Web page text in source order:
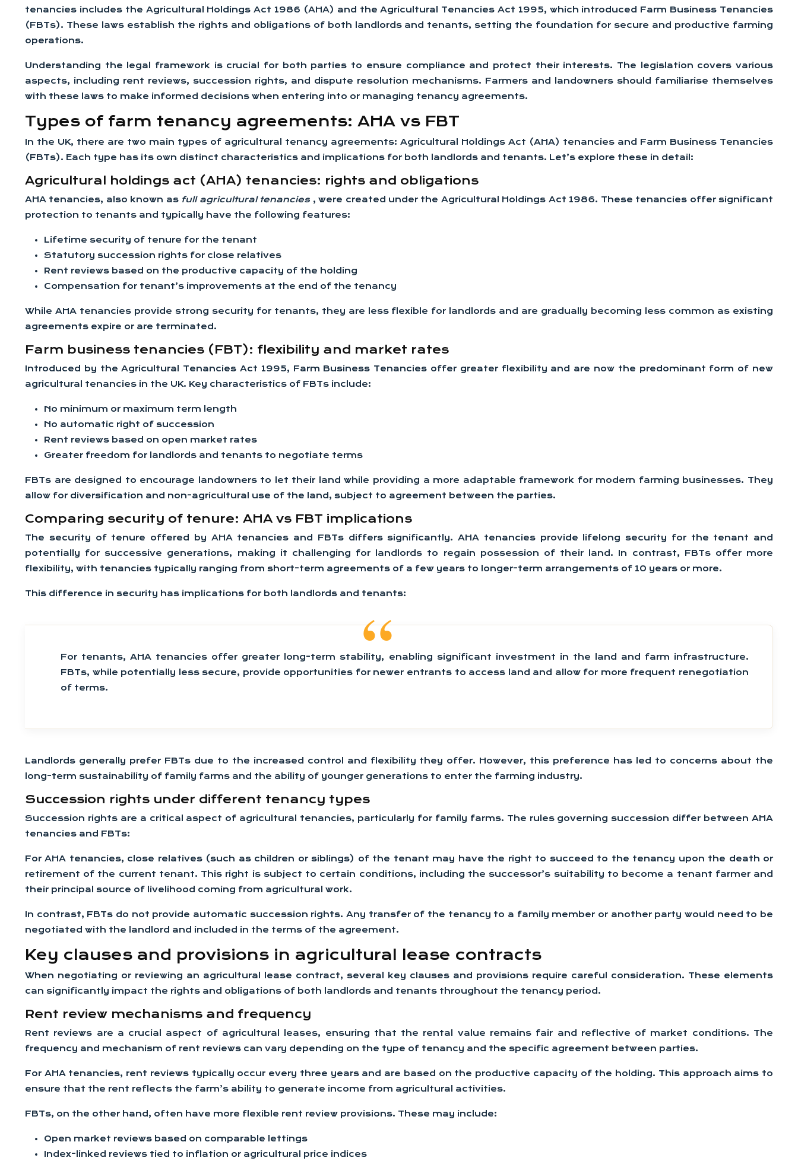
tenancies includes the Agricultural Holdings Act 1986 (AHA) and the Agricultural Tenancies Act 1995, which introduced Farm Business Tenancies
(FBTs). These laws establish the rights and obligations of both landlords and tenants, setting the foundation for secure and productive farming
operations.
Understanding the legal framework is crucial for both parties to ensure compliance and protect their interests. The legislation covers various
aspects, including rent reviews, succession rights, and dispute resolution mechanisms. Farmers and landowners should familiarise themselves
with these laws to make informed decisions when entering into or managing tenancy agreements.
Types of farm tenancy agreements: AHA vs FBT
In the UK, there are two main types of agricultural tenancy agreements: Agricultural Holdings Act (AHA) tenancies and Farm Business Tenancies
(FBTs). Each type has its own distinct characteristics and implications for both landlords and tenants. Let’s explore these in detail:
Agricultural holdings act (AHA) tenancies: rights and obligations
AHA tenancies, also known as full agricultural tenancies , were created under the Agricultural Holdings Act 1986. These tenancies offer significant
protection to tenants and typically have the following features:
Lifetime security of tenure for the tenant
Statutory succession rights for close relatives
Rent reviews based on the productive capacity of the holding
Compensation for tenant’s improvements at the end of the tenancy
While AHA tenancies provide strong security for tenants, they are less flexible for landlords and are gradually becoming less common as existing
agreements expire or are terminated.
Farm business tenancies (FBT): flexibility and market rates
Introduced by the Agricultural Tenancies Act 1995, Farm Business Tenancies offer greater flexibility and are now the predominant form of new
agricultural tenancies in the UK. Key characteristics of FBTs include:
No minimum or maximum term length
No automatic right of succession
Rent reviews based on open market rates
Greater freedom for landlords and tenants to negotiate terms
FBTs are designed to encourage landowners to let their land while providing a more adaptable framework for modern farming businesses. They
allow for diversification and non-agricultural use of the land, subject to agreement between the parties.
Comparing security of tenure: AHA vs FBT implications
The security of tenure offered by AHA tenancies and FBTs differs significantly. AHA tenancies provide lifelong security for the tenant and
potentially for successive generations, making it challenging for landlords to regain possession of their land. In contrast, FBTs offer more
flexibility, with tenancies typically ranging from short-term agreements of a few years to longer-term arrangements of 10 years or more.
This difference in security has implications for both landlords and tenants:
For tenants, AHA tenancies offer greater long-term stability, enabling significant investment in the land and farm infrastructure.
FBTs, while potentially less secure, provide opportunities for newer entrants to access land and allow for more frequent renegotiation
of terms.
Landlords generally prefer FBTs due to the increased control and flexibility they offer. However, this preference has led to concerns about the
long-term sustainability of family farms and the ability of younger generations to enter the farming industry.
Succession rights under different tenancy types
Succession rights are a critical aspect of agricultural tenancies, particularly for family farms. The rules governing succession differ between AHA
tenancies and FBTs:
For AHA tenancies, close relatives (such as children or siblings) of the tenant may have the right to succeed to the tenancy upon the death or
retirement of the current tenant. This right is subject to certain conditions, including the successor’s suitability to become a tenant farmer and
their principal source of livelihood coming from agricultural work.
In contrast, FBTs do not provide automatic succession rights. Any transfer of the tenancy to a family member or another party would need to be
negotiated with the landlord and included in the terms of the agreement.
Key clauses and provisions in agricultural lease contracts
When negotiating or reviewing an agricultural lease contract, several key clauses and provisions require careful consideration. These elements
can significantly impact the rights and obligations of both landlords and tenants throughout the tenancy period.
Rent review mechanisms and frequency
Rent reviews are a crucial aspect of agricultural leases, ensuring that the rental value remains fair and reflective of market conditions. The
frequency and mechanism of rent reviews can vary depending on the type of tenancy and the specific agreement between parties.
For AHA tenancies, rent reviews typically occur every three years and are based on the productive capacity of the holding. This approach aims to
ensure that the rent reflects the farm’s ability to generate income from agricultural activities.
FBTs, on the other hand, often have more flexible rent review provisions. These may include:
Open market reviews based on comparable lettings
Index-linked reviews tied to inflation or agricultural price indices